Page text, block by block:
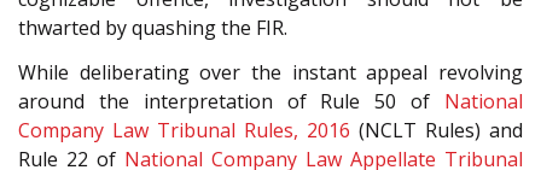
thwarted by quashing the FIR.
While deliberating over the instant appeal revolving
around the interpretation of Rule 50 of National
Company Law Tribunal Rules, 2016 (NCLT Rules) and
Rule 22 of National Company Law Appellate Tribunal